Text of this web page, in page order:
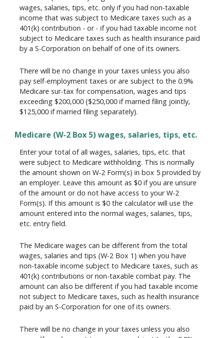
wages, salaries, tips, etc. only if you had non-taxable
income that was subject to Medicare taxes such as a
401(k) contribution - or - if you had taxable income not
subject to Medicare taxes such as health insurance paid
by a S-Corporation on behalf of one of its owners.
There will be no change in your taxes unless you also
pay self-employment taxes or are subject to the 0.9%
Medicare sur-tax for compensation, wages and tips
exceeding $200,000 ($250,000 if married filing jointly,
$125,000 if married filing separately).
Medicare (W-2 Box 5) wages, salaries, tips, etc.
Enter your total of all wages, salaries, tips, etc. that
were subject to Medicare withholding. This is normally
the amount shown on W-2 Form(s) in box 5 provided by
an employer. Leave this amount as $0 if you are unsure
of the amount or do not have access to your W-2
Form(s). If this amount is $0 the calculator will use the
amount entered into the normal wages, salaries, tips,
etc. entry field.
The Medicare wages can be different from the total
wages, salaries and tips (W-2 Box 1) when you have
non-taxable income subject to Medicare taxes, such as
401(k) contributions or non-taxable combat pay. The
amount can also be different if you had taxable income
not subject to Medicare taxes, such as health insurance
paid by an S-Corporation for one of its owners.
There will be no change in your taxes unless you also